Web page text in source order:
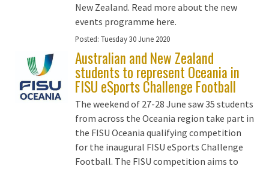
New Zealand. Read more about the new
events programme here.
Posted: Tuesday 30 June 2020
Australian and New Zealand
students to represent Oceania in
FISU eSports Challenge Football
The weekend of 27-28 June saw 35 students
from across the Oceania region take part in
the FISU Oceania qualifying competition
for the inaugural FISU eSports Challenge
Football. The FISU competition aims to